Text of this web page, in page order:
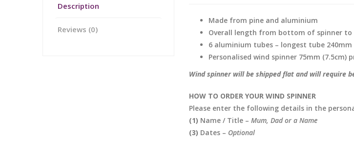
Description
Reviews (0)
Made from pine and aluminium
Overall length from bottom of spinner to
6 aluminium tubes – longest tube
Personalised wind spinner 75mm (7.5cm)
Wind spinner will be shipped flat and will require
HOW TO ORDER YOUR WIND SPINNER
Please enter the following details in the
(1) Name / Title – Mum, Dad or a Name
(3) Dates – Optional